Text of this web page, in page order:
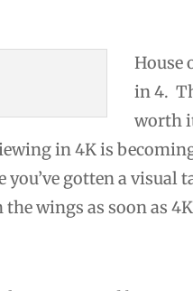
House
in 4.
worth
in 4K is
gotten a visual
wings as soon as